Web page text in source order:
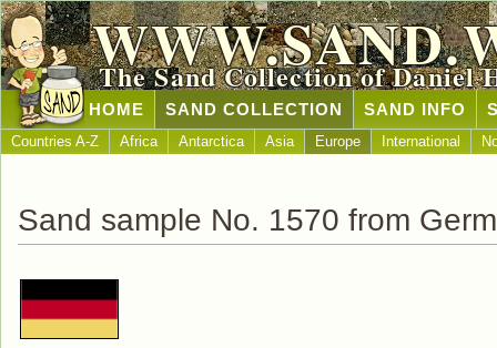
The Sand Collection of Daniel
HOME SAND COLLECTION SAND INFO
Countries A-Z Africa Antarctica Asia Europe International
Sand sample No. 1570 from